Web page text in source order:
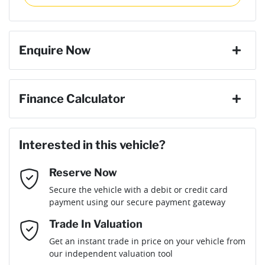
then complete the purchase with one of our team. If you
Cylinders
Gearbox Automatic
ANCAP safety rating
Engine size 1.5-litre
Fuel consumption 7 L/100km
4 Speaker Stereo
Airbag - Driver
Airbag - Passenger
Airbags - Head for 1st Row Seats (Front)
Enquire Now
Email Address*
Mobile Number *
Finance Calculator
Loan Amount:$15,291
Loan Term:
Loan Interest:10%
Interested in this vehicle?
Reserve Now
Secure the vehicle with a debit or credit card
payment using our secure payment gateway
Trade In Valuation
Get an instant trade in price on your vehicle from
our independent valuation tool